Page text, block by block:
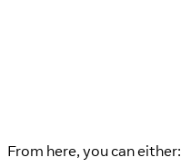
From here, you can either: